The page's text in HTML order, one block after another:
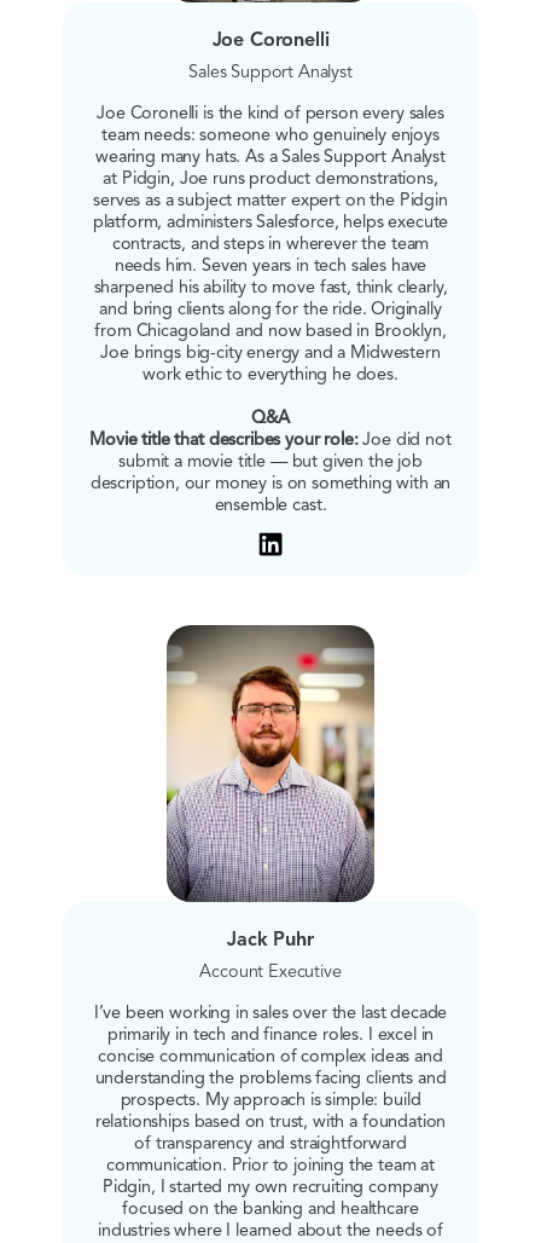
Joe Coronelli
Sales Support Analyst
Joe Coronelli is the kind of person every sales
team needs: someone who genuinely enjoys
wearing many hats. As a Sales Support Analyst
at Pidgin, Joe runs product demonstrations,
serves as a subject matter expert on the Pidgin
platform, administers Salesforce, helps execute
contracts, and steps in wherever the team
needs him. Seven years in tech sales have
sharpened his ability to move fast, think clearly,
and bring clients along for the ride. Originally
from Chicagoland and now based in Brooklyn,
Joe brings big-city energy and a Midwestern
work ethic to everything he does.
Q&A
Movie title that describes your role:Joe did not
submit a movie title — but given the job
description, our money is on something with an
ensemble cast.
Jack Puhr
Account Executive
I’ve been working in sales over the last decade
primarily in tech and finance roles. I excel in
concise communication of complex ideas and
understanding the problems facing clients and
prospects. My approach is simple: build
relationships based on trust, with a foundation
of transparency and straightforward
communication. Prior to joining the team at
Pidgin, I started my own recruiting company
focused on the banking and healthcare
industries where I learned about the needs of